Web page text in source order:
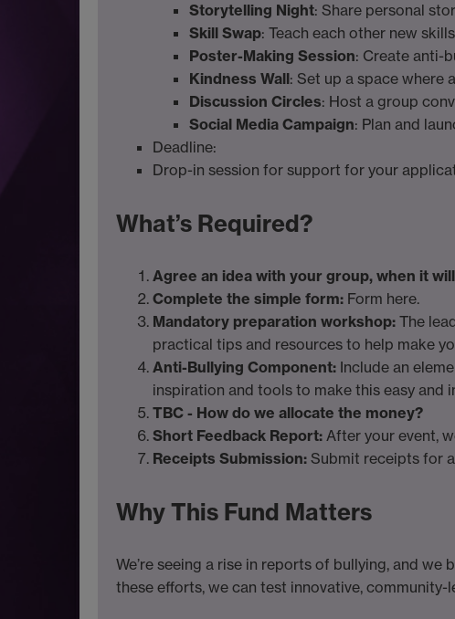
Storytelling Night: Share personal
Skill Swap: Teach each other new
Poster-Making Session: Create anti-
Kindness Wall: Set up a space where
Discussion Circles: Host a group
Social Media Campaign: Plan and
Deadline:
Drop-in session for support for your
What’s Required?
Agree an idea with your group, when it
Complete the simple form: Form here.
Mandatory preparation workshop: The
practical tips and resources to help make
Anti-Bullying Component: Include an
inspiration and tools to make this easy and
TBC - How do we allocate the money?
Short Feedback Report: After your event,
Receipts Submission: Submit receipts for
Why This Fund Matters
We’re seeing a rise in reports of bullying, and
these efforts, we can test innovative,